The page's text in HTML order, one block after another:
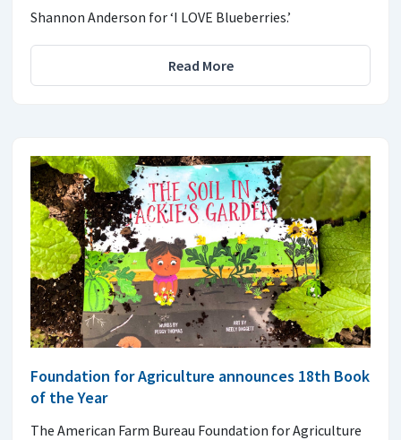
Shannon Anderson for ‘I LOVE Blueberries.’
Read More
Foundation for Agriculture announces 18th Book
of the Year
The American Farm Bureau Foundation for Agriculture